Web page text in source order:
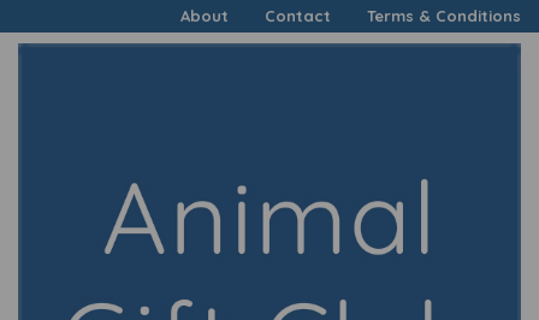
About Contact Terms & Conditions